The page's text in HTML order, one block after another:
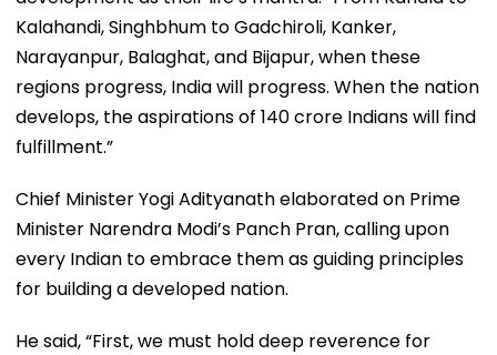
Kalahandi, Singhbhum to Gadchiroli, Kanker,
Narayanpur, Balaghat, and Bijapur, when these
regions progress, India will progress. When the nation
develops, the aspirations of 140 crore Indians will find
fulfillment.”
Chief Minister Yogi Adityanath elaborated on Prime
Minister Narendra Modi’s Panch Pran, calling upon
every Indian to embrace them as guiding principles
for building a developed nation.
He said, “First, we must hold deep reverence for